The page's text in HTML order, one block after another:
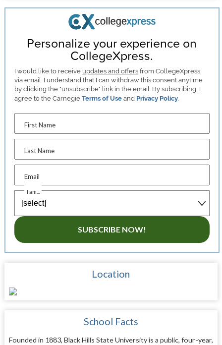
Personalize your experience on
CollegeXpress.
I would like to receive updates and offers from CollegeXpress
via email. I understand that I can withdraw this consent anytime
by clicking the "unsubscribe" link in the email. By subscribing, I
agree to the CarnegieTerms of Use and Privacy Policy
First Name
Last Name
Email
I am...
SUBSCRIBE NOW!
Location
School Facts
Founded in 1883, Black Hills State University is a public, four-year,